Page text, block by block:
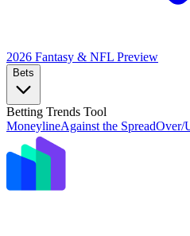
2026 Fantasy & NFL Preview
Bets
Betting Trends Tool
MoneylineAgainst the SpreadOver/